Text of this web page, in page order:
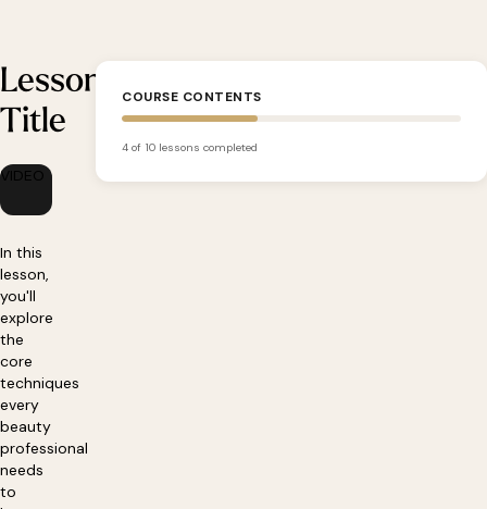
Lesson
Title
VIDEO
In this
lesson,
you'll
explore
the
core
techniques
every
beauty
professional
needs
to
COURSE CONTENTS
4 of 10 lessons completed